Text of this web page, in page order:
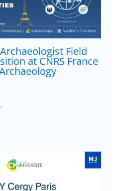
Field
at CNRS France